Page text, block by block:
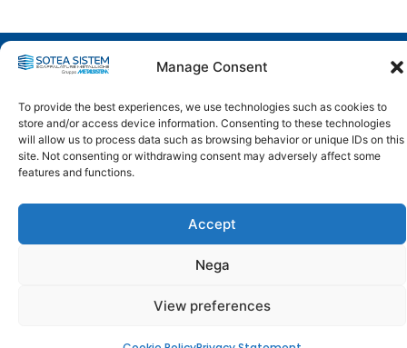
Manage Consent
To provide the best experiences, we use technologies such as cookies to
store and/or access device information. Consenting to these technologies
will allow us to process data such as browsing behavior or unique IDs on this
site. Not consenting or withdrawing consent may adversely affect some
features and functions.
Accept
Nega
View preferences
SOTEA SISTEM | VAT - TAX CODE: 04397200488 - REA: